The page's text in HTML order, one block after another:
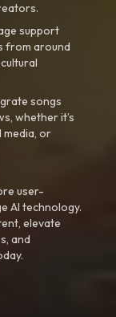
support
from around
songs
whether it’s
or
user-
AI technology.
elevate
and